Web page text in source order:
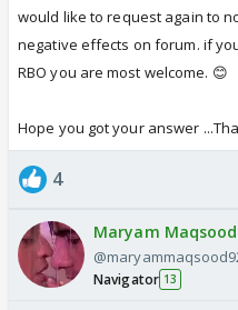
would like to request again to
negative effects on forum. if
RBO you are most welcome. 😊
Hope you got your answer
4
Maryam Maqsood
Navigator 13